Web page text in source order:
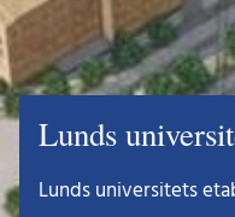
Lunds
Lunds universitets